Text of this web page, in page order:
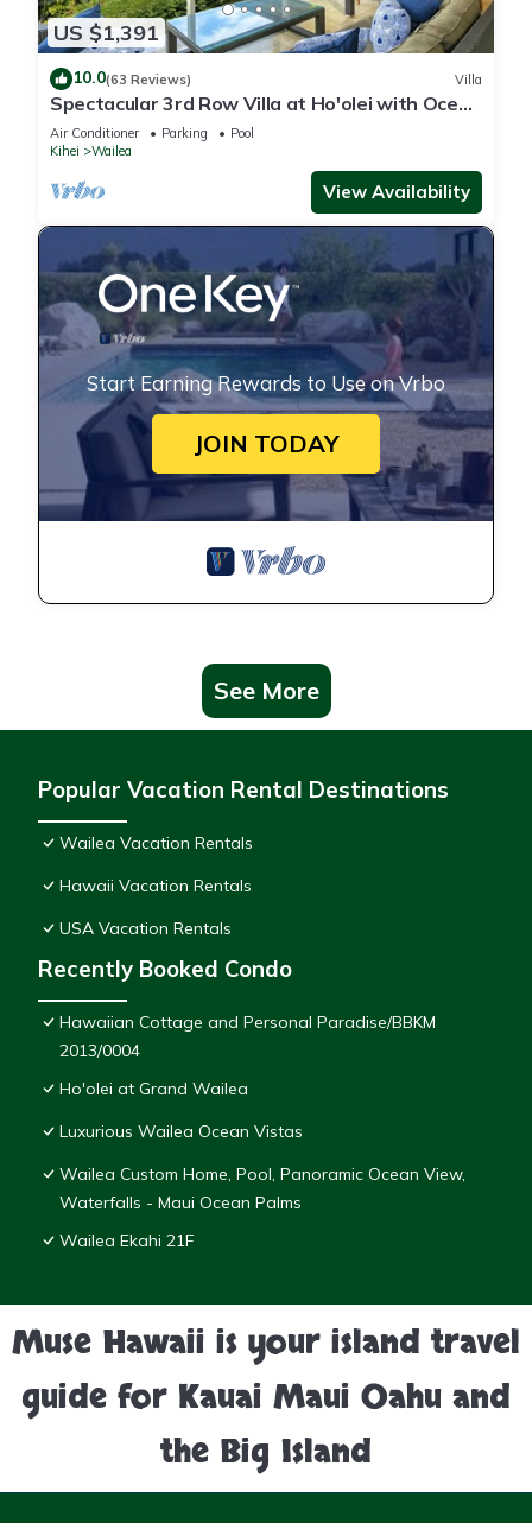
US $1,391
10.0(63 Reviews) Villa
Spectacular 3rd Row Villa at Ho'olei with Ocean
Views
Air Conditioner Parking
Pool
Kihei
Wailea
View Availability
Start Earning Rewards to Use on Vrbo
JOIN TODAY
See More
Popular Vacation Rental Destinations
Wailea Vacation Rentals
Hawaii Vacation Rentals
USA Vacation Rentals
Recently Booked Condo
Hawaiian Cottage and Personal Paradise/BBKM
2013/0004
Ho'olei at Grand Wailea
Luxurious Wailea Ocean Vistas
Wailea Custom Home, Pool, Panoramic Ocean View,
Waterfalls - Maui Ocean Palms
Wailea Ekahi 21F
Muse Hawaii is your island travel
guide for Kauai Maui Oahu and
the Big Island